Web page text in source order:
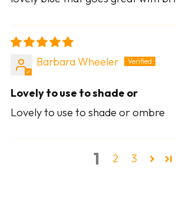
Barbara Wheeler
Lovely to use to shade or
Lovely to use to shade or ombre
1 2 3